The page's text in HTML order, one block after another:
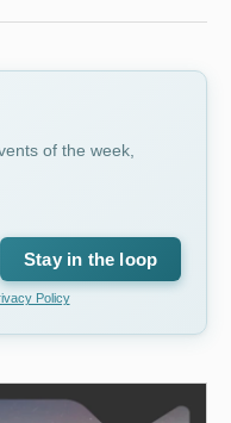
of the week,
Stay in the loop
Policy